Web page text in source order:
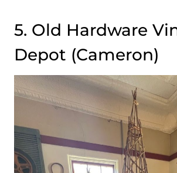
5. Old Hardware
Depot (Cameron)